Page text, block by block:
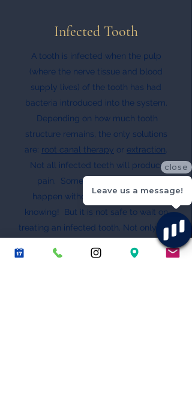
Infected Tooth
A tooth is infected when the pulp
(where the nerve tissue and blood
supply lives) of the tooth has had
bacteria introduced into the system.
Depending on how much tooth
structure remains, the only solutions
are: root canal therapy or extraction
Not all infected teeth will produce
pain. Some chronic infections
happen without the patient even
knowing! But it is not safe to wait on
treating an infected tooth. Not only can
the infection possibly start causing
pain and/or severe swelling, there is
close
Leave us a message!